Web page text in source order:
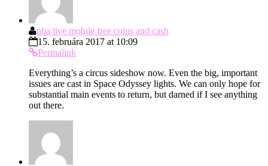
nba live mobile free coins and cash
15. februára 2017 at 10:09
Permalink
Everything’s a circus sideshow now. Even the big, important
issues are cast in Space Odyssey lights. We can only hope for
substantial main events to return, but darned if I see anything
out there.